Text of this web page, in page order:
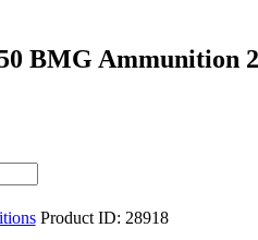
BMG Ammunition
Product ID: 28918